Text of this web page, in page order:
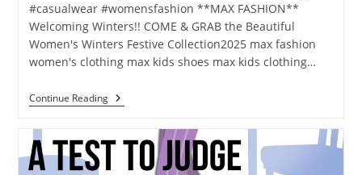
#casualwear #womensfashion **MAX FASHION**
Welcoming Winters!! COME & GRAB the Beautiful
Women's Winters Festive Collection2025 max fashion
women's clothing max kids shoes max kids clothing…
Continue Reading